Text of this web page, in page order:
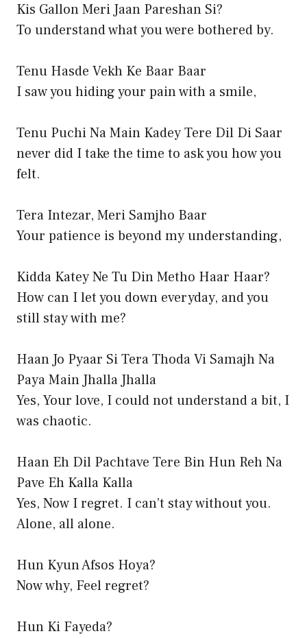
Kis Gallon Meri Jaan Pareshan Si?
To understand what you were bothered by.
Tenu Hasde Vekh Ke Baar Baar
I saw you hiding your pain with a smile,
Tenu Puchi Na Main Kadey Tere Dil Di Saar
never did I take the time to ask you how you
felt.
Tera Intezar, Meri Samjho Baar
Your patience is beyond my understanding,
Kidda Katey Ne Tu Din Metho Haar Haar?
How can I let you down everyday, and you
still stay with me?
Haan Jo Pyaar Si Tera Thoda Vi Samajh Na
Paya Main Jhalla Jhalla
Yes, Your love, I could not understand a bit, I
was chaotic.
Haan Eh Dil Pachtave Tere Bin Hun Reh Na
Pave Eh Kalla Kalla
Yes, Now I regret. I can’t stay without you.
Alone, all alone.
Hun Kyun Afsos Hoya?
Now why, Feel regret?
Hun Ki Fayeda?